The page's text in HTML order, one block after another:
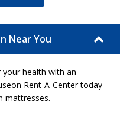
Near You
health with an
Rent-A-Center today
mattresses.